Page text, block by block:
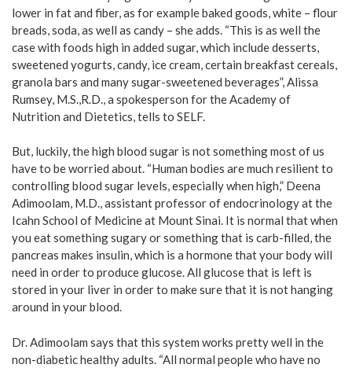
lower in fat and fiber, as for example baked goods, white – flour
breads, soda, as well as candy – she adds. “This is as well the
case with foods high in added sugar, which include desserts,
sweetened yogurts, candy, ice cream, certain breakfast cereals,
granola bars and many sugar-sweetened beverages”, Alissa
Rumsey, M.S.,R.D., a spokesperson for the Academy of
Nutrition and Dietetics, tells to SELF.
But, luckily, the high blood sugar is not something most of us
have to be worried about. “Human bodies are much resilient to
controlling blood sugar levels, especially when high,” Deena
Adimoolam, M.D., assistant professor of endocrinology at the
Icahn School of Medicine at Mount Sinai. It is normal that when
you eat something sugary or something that is carb-filled, the
pancreas makes insulin, which is a hormone that your body will
need in order to produce glucose. All glucose that is left is
stored in your liver in order to make sure that it is not hanging
around in your blood.
Dr. Adimoolam says that this system works pretty well in the
non-diabetic healthy adults. “All normal people who have no